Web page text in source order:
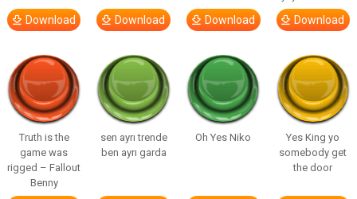
Download Download Download Download
Truth is the
game was
rigged – Fallout
Benny
sen ayrı trende
ben ayrı garda
Oh Yes Niko
Yes King yo
somebody get
the door